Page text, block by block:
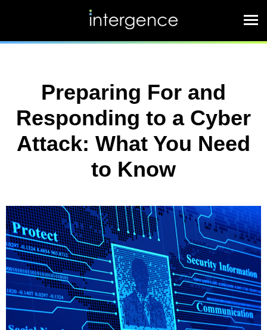
Preparing For and
Responding to a Cyber
Attack: What You Need
to Know